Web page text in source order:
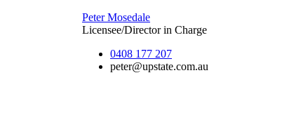
Peter Mosedale
Licensee/Director in Charge
0408 177 207
peter@upstate.com.au